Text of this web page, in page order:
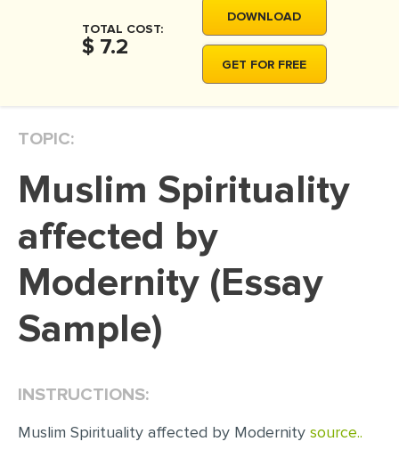
THESIS
THESIS PROPOSAL
DISSERTATION REVIEW
DISSERTAT. METHODOLOGY
ADMISSION ESSAY
SCHOLARSHIP ESSAY
PROOFREADING
TOTAL COST:
$ 7.2
DOWNLOAD
GET FOR FREE
TOPIC:
Muslim Spirituality
affected by
Modernity (Essay
Sample)
INSTRUCTIONS:
Muslim Spirituality affected by Modernity source..